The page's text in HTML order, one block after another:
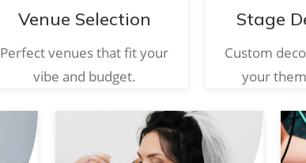
Venue Selection
Perfect venues that fit your
vibe and budget.
Stage
Custom
your